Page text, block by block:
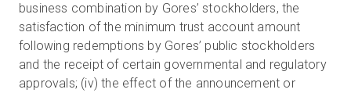
business combination by Gores’ stockholders, the
satisfaction of the minimum trust account amount
following redemptions by Gores’ public stockholders
and the receipt of certain governmental and regulatory
approvals; (iv) the effect of the announcement or